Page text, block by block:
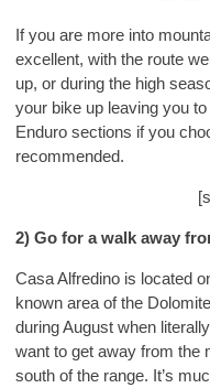
If you are more into
excellent, with the route
up, or during the high
your bike up leaving you
Enduro sections if you
recommended.
2) Go for a walk away
Casa Alfredino is located
known area of the
during August when
want to get away from the
south of the range. It’s